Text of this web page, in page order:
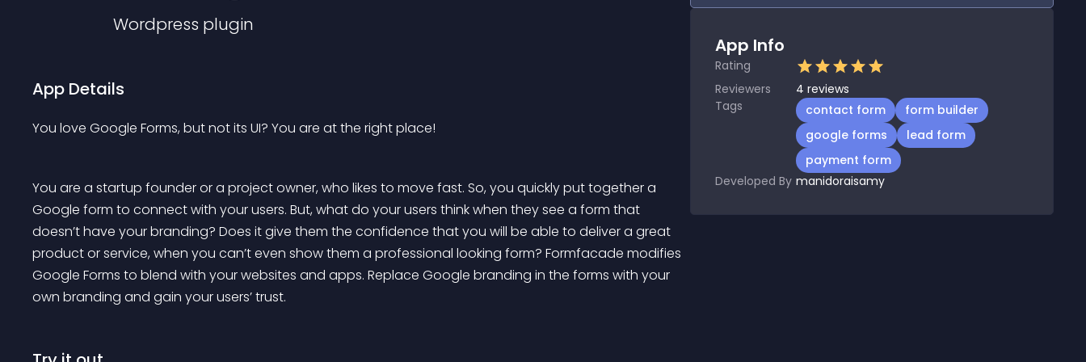
Wordpress plugin
App Details
You love Google Forms, but not its UI? You are at the right place!
You are a startup founder or a project owner, who likes to move fast. So, you quickly put together a
Google form to connect with your users. But, what do your users think when they see a form that
doesn’t have your branding? Does it give them the confidence that you will be able to deliver a great
product or service, when you can’t even show them a professional looking form? Formfacade modifies
Google Forms to blend with your websites and apps. Replace Google branding in the forms with your
own branding and gain your users’ trust.
App Info
Rating
Reviewers
4 reviews
Tags
contact form
form builder
google forms
lead form
payment form
Developed By manidoraisamy